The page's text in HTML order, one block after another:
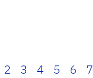
2 3 4 5 6 7